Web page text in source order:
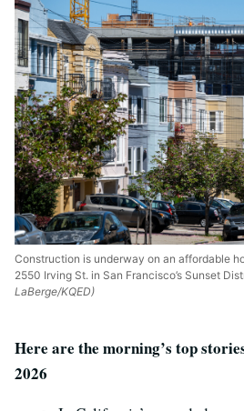
Construction is underway on an affordable
2550 Irving St. in San Francisco’s Sunset
LaBerge/KQED)
Here are the morning’s top
2026